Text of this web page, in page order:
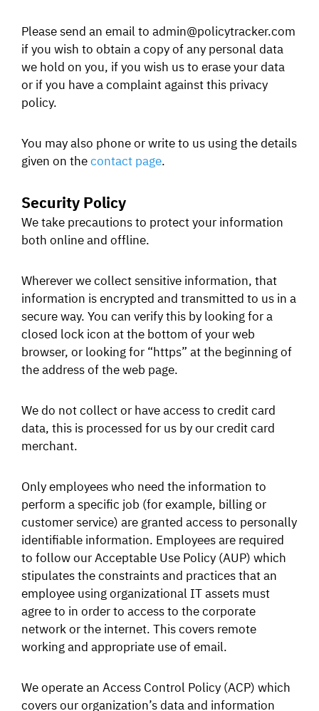
Please send an email to admin@policytracker.com
if you wish to obtain a copy of any personal data
we hold on you, if you wish us to erase your data
or if you have a complaint against this privacy
policy.
You may also phone or write to us using the details
given on thecontact page.
Security Policy
We take precautions to protect your information
both online and offline.
Wherever we collect sensitive information, that
information is encrypted and transmitted to us in a
secure way. You can verify this by looking for a
closed lock icon at the bottom of your web
browser, or looking for “https” at the beginning of
the address of the web page.
We do not collect or have access to credit card
data, this is processed for us by our credit card
merchant.
Only employees who need the information to
perform a specific job (for example, billing or
customer service) are granted access to personally
identifiable information. Employees are required
to follow our Acceptable Use Policy (AUP) which
stipulates the constraints and practices that an
employee using organizational IT assets must
agree to in order to access to the corporate
network or the internet. This covers remote
working and appropriate use of email.
We operate an Access Control Policy (ACP) which
covers our organization’s data and information